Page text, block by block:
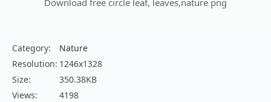
Download free circle leaf, leaves,nature png
Category:
Nature
Resolution: 1246x1328
Size:
350.38KB
Views:
4198